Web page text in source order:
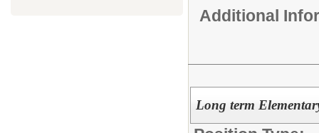
Additional
Long term